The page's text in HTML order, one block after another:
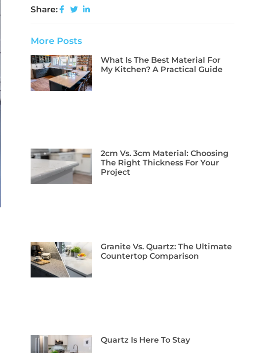
Share:
More Posts
What Is The Best Material For
My Kitchen? A Practical Guide
2cm Vs. 3cm Material: Choosing
The Right Thickness For Your
Project
Granite Vs. Quartz: The Ultimate
Countertop Comparison
Quartz Is Here To Stay